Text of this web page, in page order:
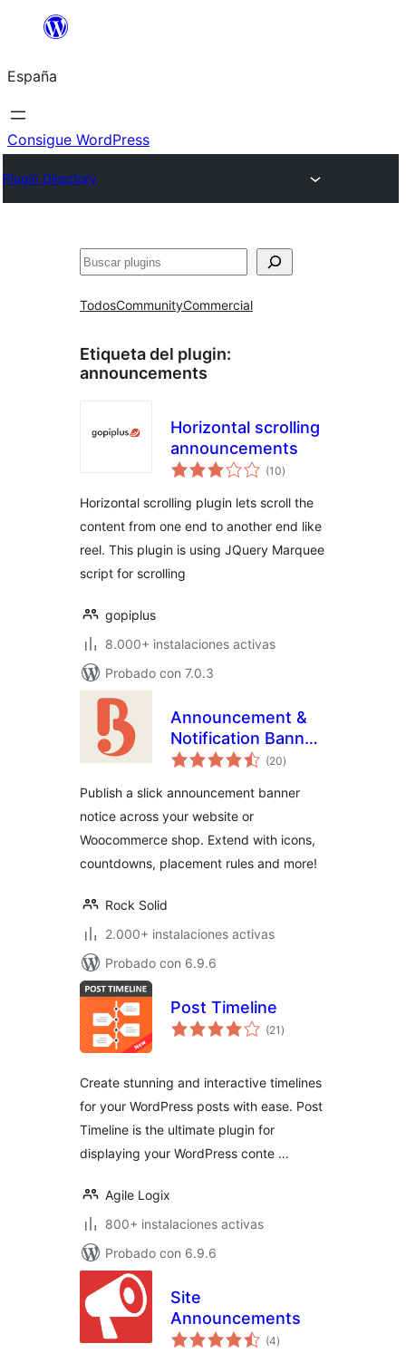
Saltar
contenido
España
Consigue WordPress
Plugin Directory
Buscar
TodosCommunityCommercial
Etiqueta del plugin:
announcements
Horizontal scrolling
announcements
(10valoraciones
en
)
Horizontal scrolling plugin lets scroll the
content from one end to another end like
reel. This plugin is using JQuery Marquee
script for scrolling
gopiplus
8.000+ instalaciones activas
Probado con 7.0.3
Announcement &
Notification Banner
– Bulletin
(20valoraciones
en
)
Publish a slick announcement banner
notice across your website or
Woocommerce shop. Extend with icons,
countdowns, placement rules and more!
Rock Solid
2.000+ instalaciones activas
Probado con 6.9.6
Post Timeline
(21 valoraciones
en
)
Create stunning and interactive timelines
for your WordPress posts with ease. Post
Timeline is the ultimate plugin for
displaying your WordPress conte …
Agile Logix
800+ instalaciones activas
Probado con 6.9.6
Site
Announcements
(4valoraciones
en
)